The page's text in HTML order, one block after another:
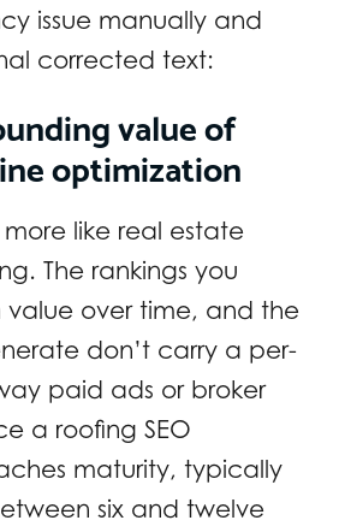
issue manually and
corrected text:
value of
optimization
more like real estate
The rankings you
value over time, and the
don’t carry a per-
paid ads or broker
a roofing SEO
maturity, typically
six and twelve